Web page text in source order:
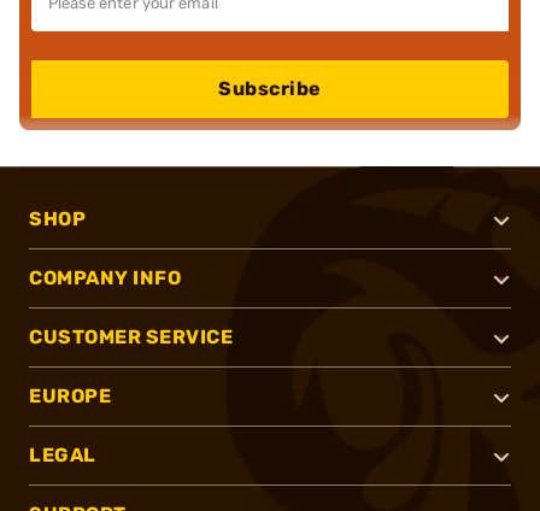
Subscribe
SHOP
COMPANY INFO
CUSTOMER SERVICE
EUROPE
LEGAL